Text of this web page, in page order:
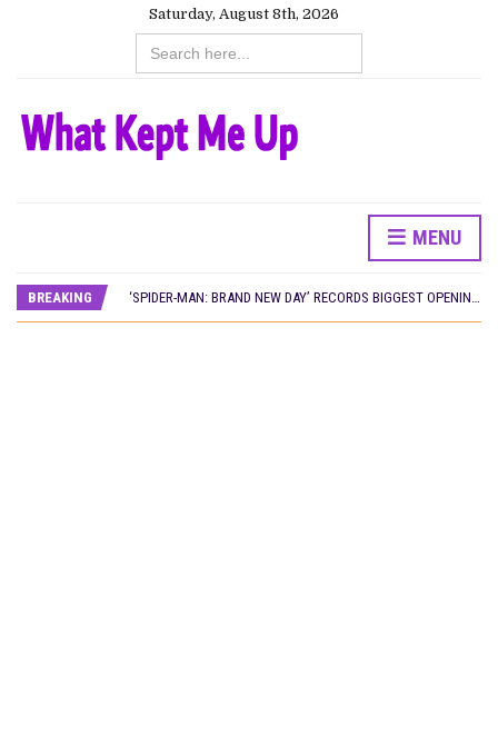
Saturday, August 8th, 2026
Search
for:
MENU
BREAKING
‘SPIDER-MAN: BRAND NEW DAY’ RECORDS BIGGEST OPENING WEEKEND IN WEST AFRICAN BOX OFFICE HISTORY
THE NIGERIAN OFFICIAL SELECTION COMMITTEE OPENS SUBMISSIONS FOR 99TH OSCARS (IMPORTANT DATES)